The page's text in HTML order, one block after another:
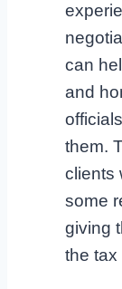
can
and
them.
clients
some
giving
the tax